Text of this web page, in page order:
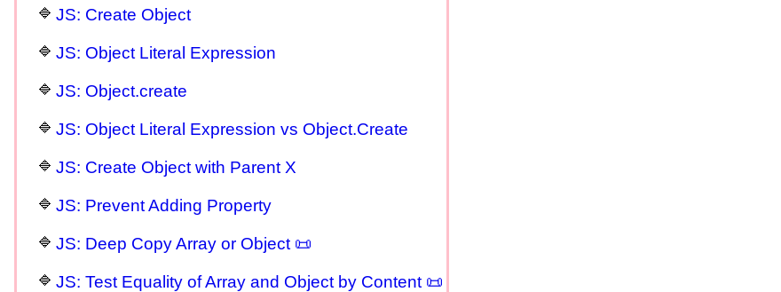
JS: Create Object
JS: Object Literal Expression
JS: Object.create
JS: Object Literal Expression vs Object.Create
JS: Create Object with Parent X
JS: Prevent Adding Property
JS: Deep Copy Array or Object 📜
JS: Test Equality of Array and Object by Content 📜